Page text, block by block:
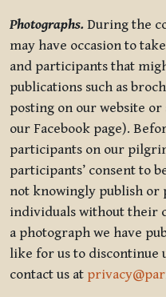
Photographs. During the
may have occasion to
and participants that
publications such as
posting on our website
our Facebook page).
participants on our
participants’ consent to
not knowingly publish or
individuals without their
a photograph we have
like for us to discontinue
contact us at